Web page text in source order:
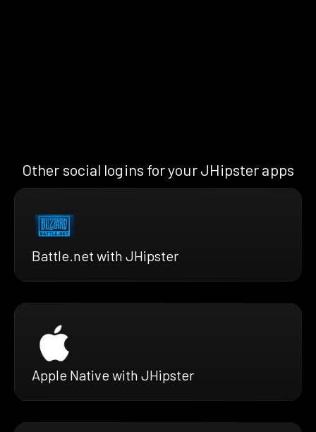
Other social logins for your JHipster apps
Battle.net with JHipster
Apple Native with JHipster